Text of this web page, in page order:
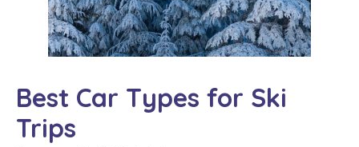
Best Car Types for Ski
Trips